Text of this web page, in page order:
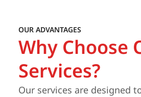
OUR ADVANTAGES
Why Choose
Services?
Our services are designed